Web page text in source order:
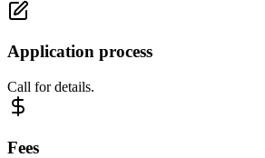
Application process
Call for details.
Fees